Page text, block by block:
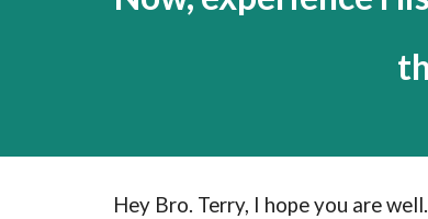
Hey Bro. Terry, I hope you are